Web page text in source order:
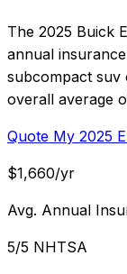
The 2025 Buick
annual
subcompact suv
overall average
Quote My 2025
$1,660/yr
Avg. Annual
5/5 NHTSA